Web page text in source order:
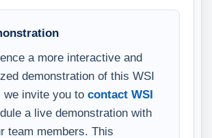
a more interactive and
demonstration of this WSI
we invite you to contact WSI
a live demonstration with
team members. This